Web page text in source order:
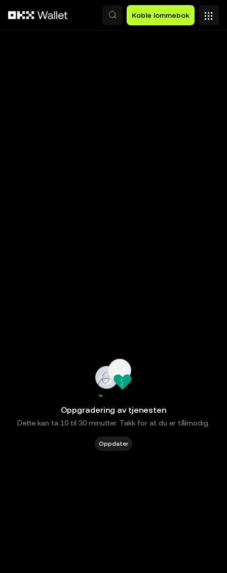
Koble lommebok
Oppgradering av tjenesten
Dette kan ta 10 til 30 minutter. Takk for at du er tålmodig.
Oppdater